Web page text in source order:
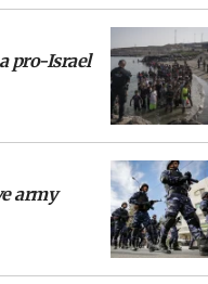
pro-Israel
army